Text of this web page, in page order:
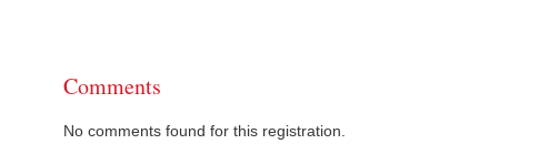
Comments
No comments found for this registration.